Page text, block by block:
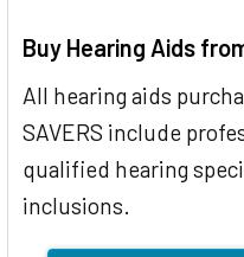
Buy Hearing Aids
All hearing aids
SAVERS include
qualified hearing
inclusions.